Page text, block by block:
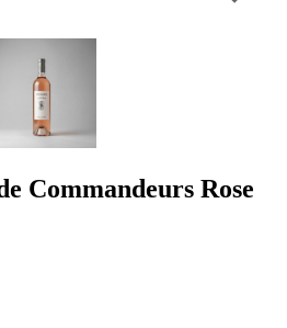
Commandeurs Rose